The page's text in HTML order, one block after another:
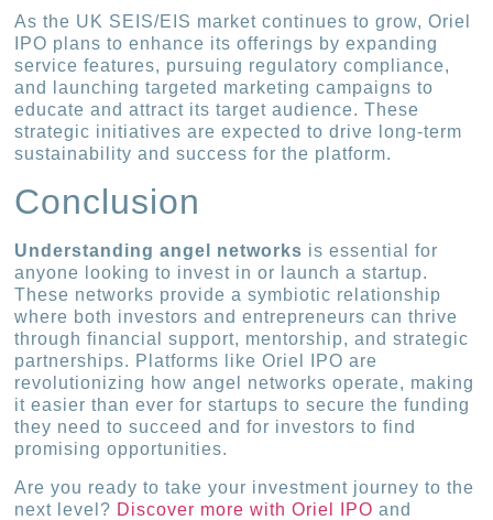
As the UK SEIS/EIS market continues to grow, Oriel
IPO plans to enhance its offerings by expanding
service features, pursuing regulatory compliance,
and launching targeted marketing campaigns to
educate and attract its target audience. These
strategic initiatives are expected to drive long-term
sustainability and success for the platform.
Conclusion
Understanding angel networks is essential for
anyone looking to invest in or launch a startup.
These networks provide a symbiotic relationship
where both investors and entrepreneurs can thrive
through financial support, mentorship, and strategic
partnerships. Platforms like Oriel IPO are
revolutionizing how angel networks operate, making
it easier than ever for startups to secure the funding
they need to succeed and for investors to find
promising opportunities.
Are you ready to take your investment journey to the
next level? Discover more with Oriel IPO and